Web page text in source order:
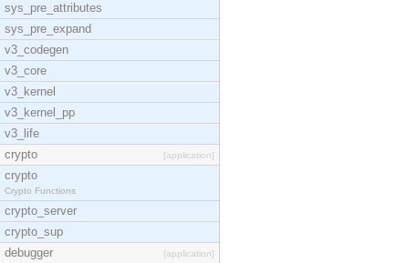
sys_pre_attributes
sys_pre_expand
v3_codegen
v3_core
v3_kernel
v3_kernel_pp
v3_life
crypto
[application]
crypto
Crypto Functions
crypto_server
crypto_sup
debugger
[application]